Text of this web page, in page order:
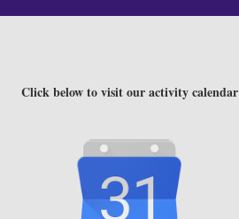
Click below to visit our activity calendar